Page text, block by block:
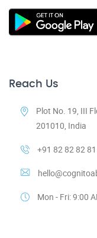
Reach Us
Plot No. 19, III
201010, India
+91 82 82 82 81
Mon - Fri: 9:00